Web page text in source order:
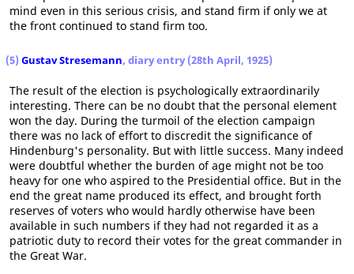
mind even in this serious crisis, and stand firm if only we at
the front continued to stand firm too.
(5) Gustav Stresemann, diary entry (28th April, 1925)
The result of the election is psychologically extraordinarily
interesting. There can be no doubt that the personal element
won the day. During the turmoil of the election campaign
there was no lack of effort to discredit the significance of
Hindenburg's personality. But with little success. Many indeed
were doubtful whether the burden of age might not be too
heavy for one who aspired to the Presidential office. But in the
end the great name produced its effect, and brought forth
reserves of voters who would hardly otherwise have been
available in such numbers if they had not regarded it as a
patriotic duty to record their votes for the great commander in
the Great War.